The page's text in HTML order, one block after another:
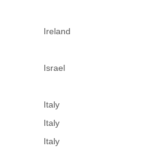
Ireland
Israel
Italy
Italy
Italy